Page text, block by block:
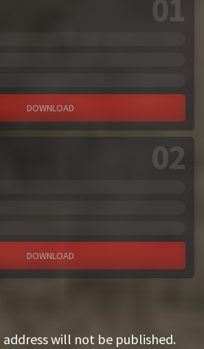
01
DOWNLOAD
02
DOWNLOAD
address will not be published.